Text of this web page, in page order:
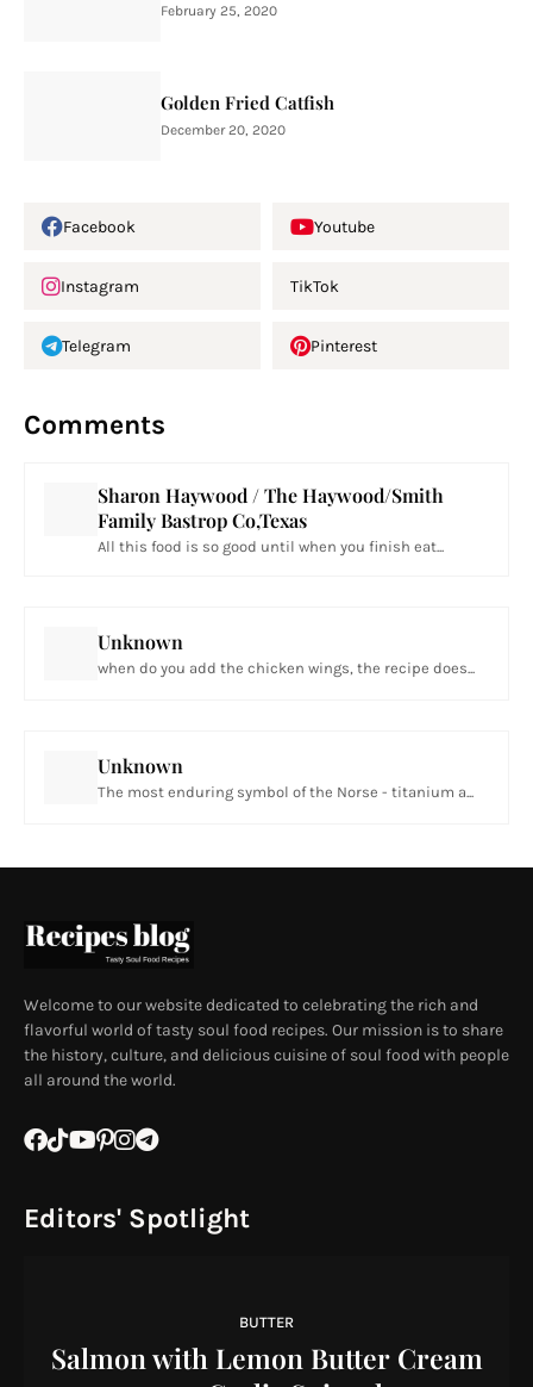
February 25, 2020
Golden Fried Catfish
December 20, 2020
Facebook Youtube
Instagram TikTok
Telegram Pinterest
Comments
Sharon Haywood / The Haywood/Smith
Family Bastrop Co,Texas
All this food is so good until when you finish eat...
Unknown
when do you add the chicken wings, the recipe does...
Unknown
The most enduring symbol of the Norse - titanium a...
Welcome to our website dedicated to celebrating the rich and
flavorful world of tasty soul food recipes. Our mission is to share
the history, culture, and delicious cuisine of soul food with people
all around the world.
Editors' Spotlight
BUTTER
Salmon with Lemon Butter Cream